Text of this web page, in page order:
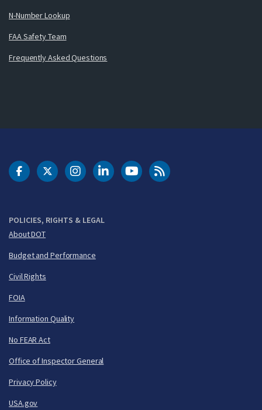
N-Number Lookup
FAA Safety Team
Frequently Asked Questions
POLICIES, RIGHTS & LEGAL
About DOT
Budget and Performance
Civil Rights
FOIA
Information Quality
No FEAR Act
Office of Inspector General
Privacy Policy
USA.gov
DOT Facebook
DOT Twitter
DOT Instagram
DOT LinkedIn
FAA YouTubeCleared for Takeoff